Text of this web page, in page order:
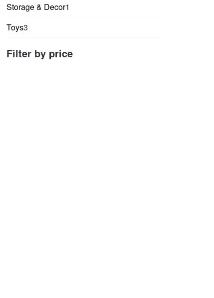
Storage & Decor1
Toys33
Filter by price